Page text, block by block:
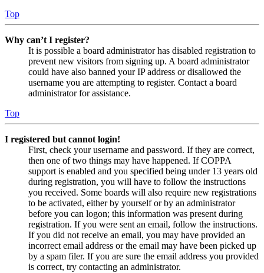
Top
Why can’t I register?
It is possible a board administrator has disabled registration to
prevent new visitors from signing up. A board administrator
could have also banned your IP address or disallowed the
username you are attempting to register. Contact a board
administrator for assistance.
Top
I registered but cannot login!
First, check your username and password. If they are correct,
then one of two things may have happened. If COPPA
support is enabled and you specified being under 13 years old
during registration, you will have to follow the instructions
you received. Some boards will also require new registrations
to be activated, either by yourself or by an administrator
before you can logon; this information was present during
registration. If you were sent an email, follow the instructions.
If you did not receive an email, you may have provided an
incorrect email address or the email may have been picked up
by a spam filer. If you are sure the email address you provided
is correct, try contacting an administrator.